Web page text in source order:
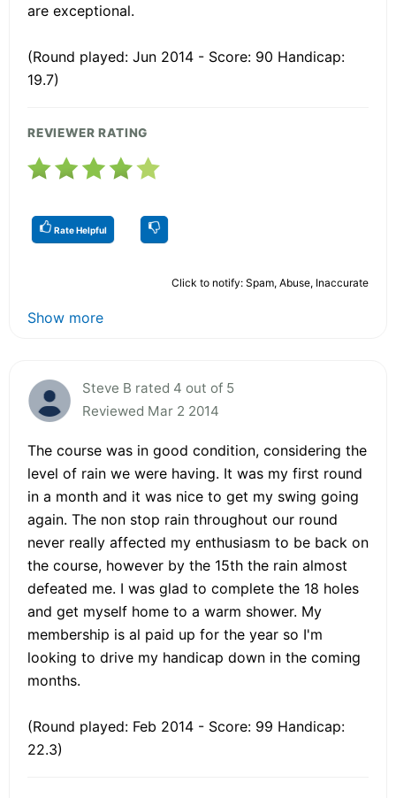
are exceptional.
(Round played: Jun 2014 - Score: 90 Handicap:
19.7)
REVIEWER RATING
Rate Helpful
Click to notify: Spam, Abuse, Inaccurate
Show more
Steve B rated 4 out of 5
Reviewed Mar 2 2014
The course was in good condition, considering the
level of rain we were having. It was my first round
in a month and it was nice to get my swing going
again. The non stop rain throughout our round
never really affected my enthusiasm to be back on
the course, however by the 15th the rain almost
defeated me. I was glad to complete the 18 holes
and get myself home to a warm shower. My
membership is al paid up for the year so I'm
looking to drive my handicap down in the coming
months.
(Round played: Feb 2014 - Score: 99 Handicap:
22.3)